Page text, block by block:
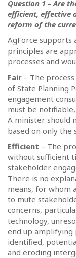
Question 1 – Are
efficient, effective
reform of the
AgForce supports
principles are
processes and
Fair – The
of State Planning
engagement
must be
A minister should
based on only the
Efficient – The
without sufficient
stakeholder
There is no
means, for whom
to mute
concerns,
technology,
end up amplifying
identified,
and eroding